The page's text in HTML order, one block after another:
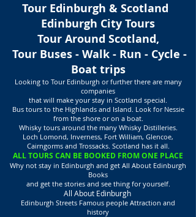
Tour Edinburgh & Scotland
Edinburgh City Tours
Tour Around Scotland,
Tour Buses - Walk - Run - Cycle -
Boat trips
Looking to Tour Edinburgh or further there are many
companies
that will make your stay in Scotland special.
Bus tours to the Highlands and Island. Look for Nessie
from the shore or on a boat.
Whisky tours around the many Whisky Distilleries.
Loch Lomond, Inverness, Fort William, Glencoe,
Cairngorms and Trossacks. Scotland has it all.
ALL TOURS CAN BE BOOKED FROM ONE PLACE
Why not stay in Edinburgh and get All About Edinburgh
Books
and get the stories and see thing for yourself.
All About Edinburgh
Edinburgh Streets Famous people Attraction and
history